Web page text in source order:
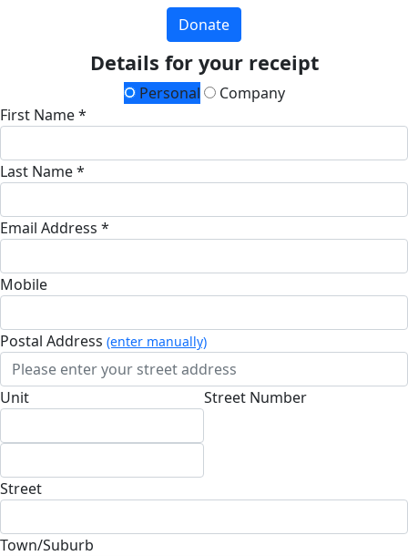
Donate
Details for your receipt
Personal
Company
First Name *
Last Name *
Email Address *
Mobile
Postal Address (enter manually)
Unit Street Number
Street
Town/Suburb